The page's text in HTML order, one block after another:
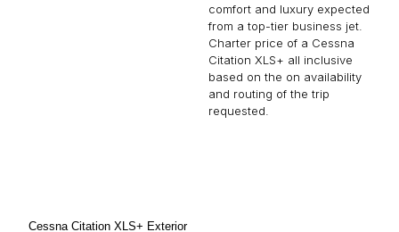
comfort and luxury expected
from a top-tier business jet.
Charter price of a Cessna
Citation XLS+ all inclusive
based on the on availability
and routing of the trip
requested.
Cessna Citation XLS+ Exterior